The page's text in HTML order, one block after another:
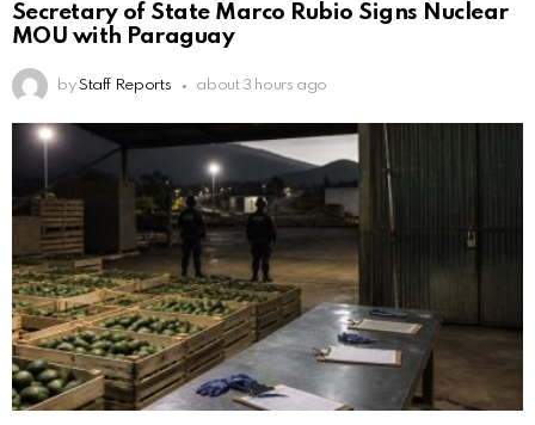
Secretary of State Marco Rubio Signs Nuclear
MOU with Paraguay
by Staff Reports about 3 hours ago